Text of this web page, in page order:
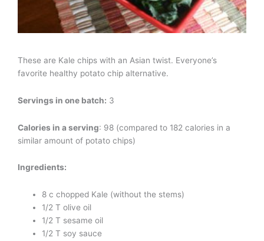
These are Kale chips with an Asian twist. Everyone’s
favorite healthy potato chip alternative.
Servings in one batch: 3
Calories in a serving: 98 (compared to 182 calories in a
similar amount of potato chips)
Ingredients:
8 c chopped Kale (without the stems)
1/2 T olive oil
1/2 T sesame oil
1/2 T soy sauce